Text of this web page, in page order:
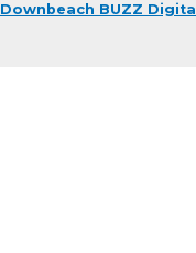
Downbeach BUZZ Digital